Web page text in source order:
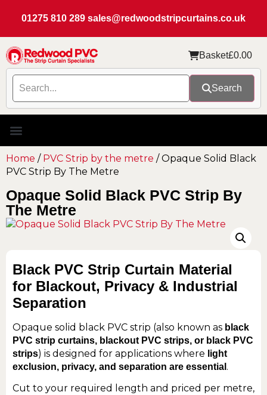
01275 810 289 sales@redwoodstripcurtains.co.uk
Search
Basket£0.00
Home / PVC Strip by the metre / Opaque Solid Black
PVC Strip By The Metre
Opaque Solid Black PVC Strip By
The Metre
Black PVC Strip Curtain Material
for Blackout, Privacy & Industrial
Separation
Opaque solid black PVC strip (also known as black
PVC strip curtains, blackout PVC strips, or black PVC
strips) is designed for applications where light
exclusion, privacy, and separation are essential .
Cut to your required length and priced per metre,